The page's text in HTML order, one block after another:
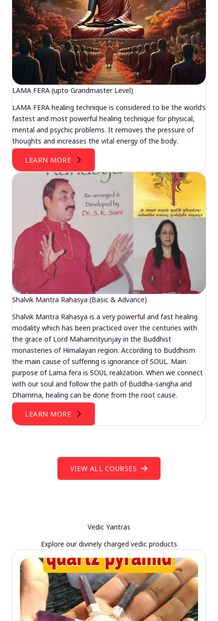
LAMA FERA (upto Grandmaster Level)
LAMA FERA healing technique is considered to be the world’s
fastest and most powerful healing technique for physical,
mental and psychic problems. It removes the pressure of
thoughts and increases the vital energy of the body.
LEARN MORE
Shalvik Mantra Rahasya (Basic & Advance)
Shalvik Mantra Rahasya is a very powerful and fast healing
modality which has been practiced over the centuries with
the grace of Lord Mahamrityunjay in the Buddhist
monasteries of Himalayan region. According to Buddhism
the main cause of suffering is ignorance of SOUL. Main
purpose of Lama fera is SOUL realization. When we connect
with our soul and follow the path of Buddha-sangha and
Dhamma, healing can be done from the root cause.
LEARN MORE
VIEW ALL COURSES
Vedic Yantras
Explore our divinely charged vedic products